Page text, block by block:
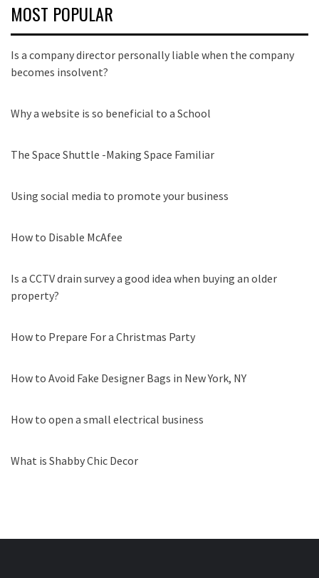
MOST POPULAR
Is a company director personally liable when the company
becomes insolvent?
Why a website is so beneficial to a School
The Space Shuttle -Making Space Familiar
Using social media to promote your business
How to Disable McAfee
Is a CCTV drain survey a good idea when buying an older
property?
How to Prepare For a Christmas Party
How to Avoid Fake Designer Bags in New York, NY
How to open a small electrical business
What is Shabby Chic Decor